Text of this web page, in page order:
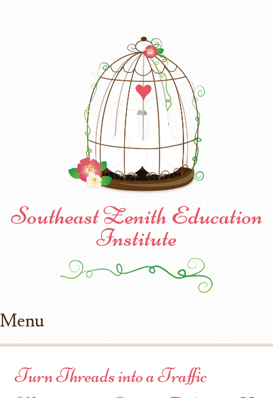
Southeast Zenith Education
Institute
Menu
Turn Threads into a Traffic